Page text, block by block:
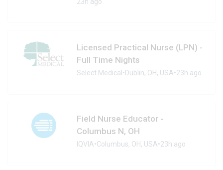
Licensed Practical Nurse (LPN) -
Full Time Nights
Select Medical •Dublin, OH, USA•23h ago
Field Nurse Educator -
Columbus N, OH
IQVIA•Columbus, OH, USA•23h ago